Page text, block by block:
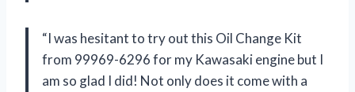
“I was hesitant to try out this Oil Change Kit
from 99969-6296 for my Kawasaki engine but I
am so glad I did! Not only does it come with a